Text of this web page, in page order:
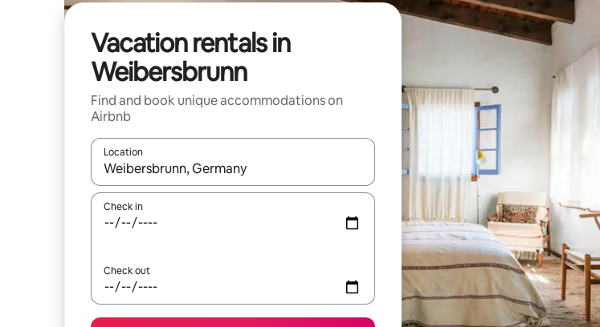
Vacation rentals in
Weibersbrunn
Find and book unique accommodations on
Airbnb
Location
When results are available, navigate with up and down arrow keys or explore by touch or swipe
Check in
Check out